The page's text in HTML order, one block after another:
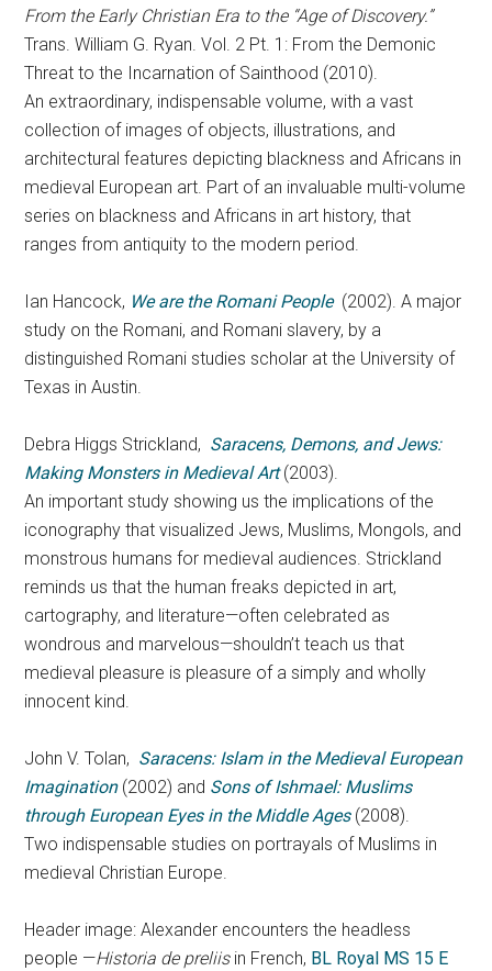
From the Early Christian Era to the “Age of Discovery.”
Trans. William G. Ryan. Vol. 2 Pt. 1: From the Demonic
Threat to the Incarnation of Sainthood (2010).
An extraordinary, indispensable volume, with a vast
collection of images of objects, illustrations, and
architectural features depicting blackness and Africans in
medieval European art. Part of an invaluable multi-volume
series on blackness and Africans in art history, that
ranges from antiquity to the modern period.
Ian Hancock, We are the Romani People (2002). A major
study on the Romani, and Romani slavery, by a
distinguished Romani studies scholar at the University of
Texas in Austin.
Debra Higgs Strickland, Saracens, Demons, and Jews:
Making Monsters in Medieval Art(2003).
An important study showing us the implications of the
iconography that visualized Jews, Muslims, Mongols, and
monstrous humans for medieval audiences. Strickland
reminds us that the human freaks depicted in art,
cartography, and literature—often celebrated as
wondrous and marvelous—shouldn’t teach us that
medieval pleasure is pleasure of a simply and wholly
innocent kind.
John V. Tolan, Saracens: Islam in the Medieval European
Imagination(2002) and Sons of Ishmael: Muslims
through European Eyes in the Middle Ages(2008).
Two indispensable studies on portrayals of Muslims in
medieval Christian Europe.
Header image: Alexander encounters the headless
people —Historia de preliisin French, BL Royal MS 15 E